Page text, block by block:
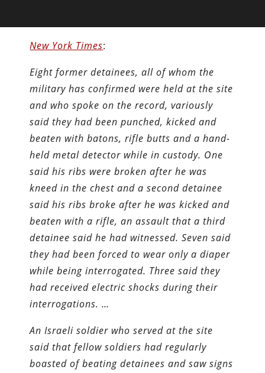
New York Times:
Eight former detainees, all of whom the
military has confirmed were held at the site
and who spoke on the record, variously
said they had been punched, kicked and
beaten with batons, rifle butts and a hand-
held metal detector while in custody. One
said his ribs were broken after he was
kneed in the chest and a second detainee
said his ribs broke after he was kicked and
beaten with a rifle, an assault that a third
detainee said he had witnessed. Seven said
they had been forced to wear only a diaper
while being interrogated. Three said they
had received electric shocks during their
interrogations. …
An Israeli soldier who served at the site
said that fellow soldiers had regularly
boasted of beating detainees and saw signs